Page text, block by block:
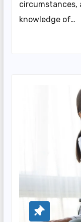
circumstances,
knowledge of…